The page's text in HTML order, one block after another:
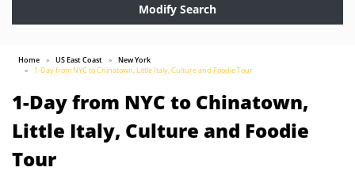
Modify Search
Home US East Coast
New York
1-Day from NYC to Chinatown, Little Italy, Culture and Foodie Tour
1-Day from NYC to Chinatown,
Little Italy, Culture and Foodie
Tour